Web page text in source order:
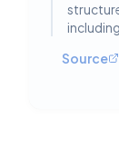
Source